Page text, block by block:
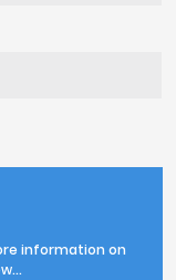
information on